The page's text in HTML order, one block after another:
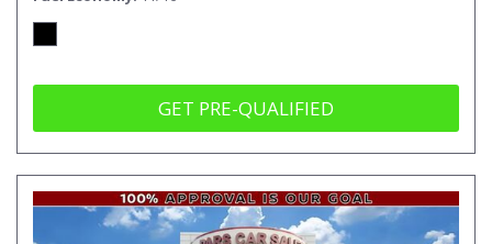
GET PRE-QUALIFIED